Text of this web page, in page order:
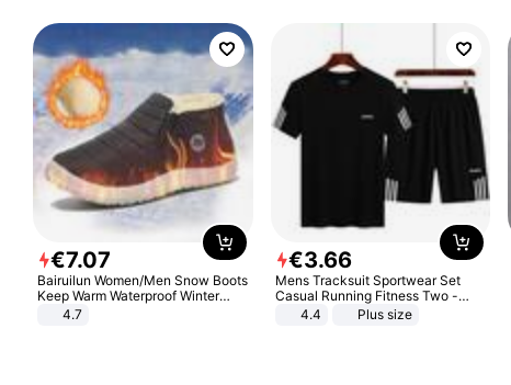
€7.07
Bairuilun Women/Men Snow Boots
Keep Warm Waterproof Winter
Shoes
4.7
€3.66
Mens Tracksuit Sportwear Set
Casual Running Fitness Two -
Piece Set
4.4 Plus size